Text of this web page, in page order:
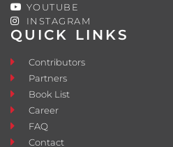
QUICK LINKS
Contributors
Partners
Book List
Career
FAQ
Contact
YOUTUBE
INSTAGRAM